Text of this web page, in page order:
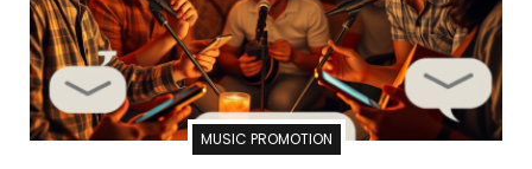
MUSIC PROMOTION